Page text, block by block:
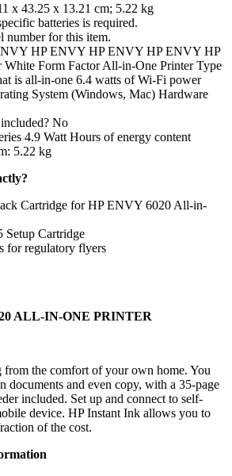
x 43.25 x 13.21 cm; 5.22 kg
batteries is required.
number for this item.
HP ENVY HP ENVY HP ENVY HP
Form Factor All-in-One Printer Type
is all-in-one 6.4 watts of Wi-Fi power
System (Windows, Mac) Hardware
‎No
4.9 Watt Hours of energy content
5.22 kg
Cartridge for HP ENVY 6020 All-in-
Setup Cartridge
for regulatory flyers
ALL-IN-ONE PRINTER
from the comfort of your own home. You
documents and even copy, with a 35-page
included. Set up and connect to self-
device. HP Instant Ink allows you to
of the cost.